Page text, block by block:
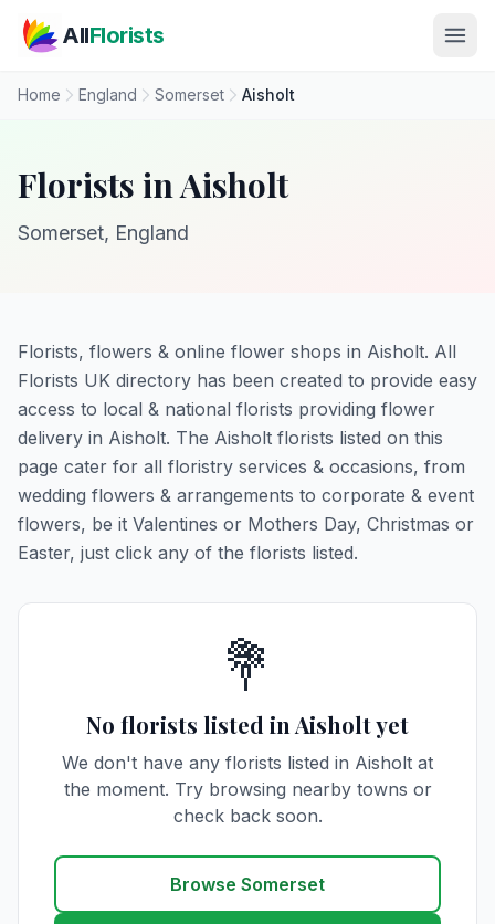
AllFlorists
Home England Somerset Aisholt
Florists in Aisholt
Somerset, England
Florists, flowers & online flower shops in Aisholt. All
Florists UK directory has been created to provide easy
access to local & national florists providing flower
delivery in Aisholt. The Aisholt florists listed on this
page cater for all floristry services & occasions, from
wedding flowers & arrangements to corporate & event
flowers, be it Valentines or Mothers Day, Christmas or
Easter, just click any of the florists listed.
💐
No florists listed in Aisholt yet
We don't have any florists listed in Aisholt at
the moment. Try browsing nearby towns or
check back soon.
Browse Somerset